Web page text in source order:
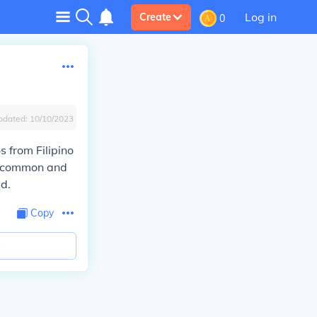
Create 0 Log in
10/10/2023
from Filipino
and
Copy